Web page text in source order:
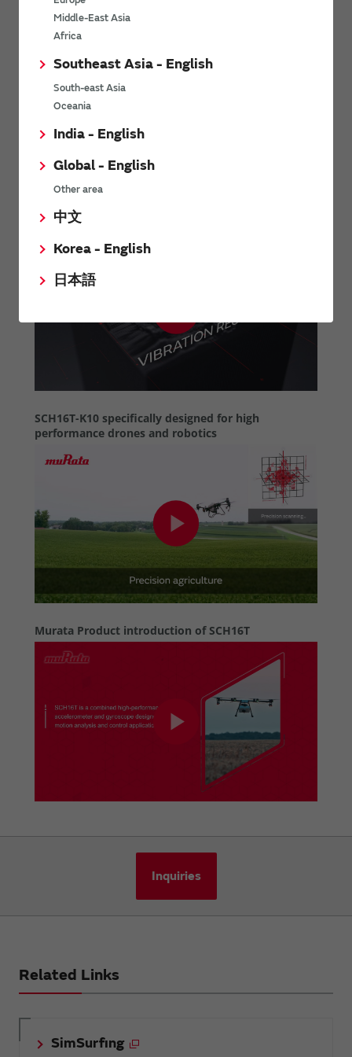
Middle-East Asia
Africa
Southeast Asia - English
South-east Asia
Oceania
India - English
Global - English
Other area
中文
Korea - English
日本語
Contents
Assembly instructions for SCH1000 series
C-code example
Inquiries
Related Links
SimSurfing